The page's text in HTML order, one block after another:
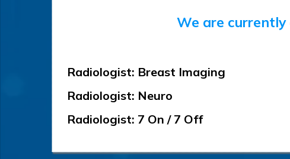
We are
Radiologist: Breast Imaging
Radiologist: Neuro
Radiologist: 7 On / 7 Off